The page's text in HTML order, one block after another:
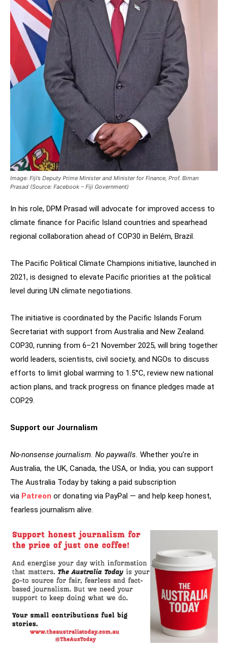
Image: Fiji’s Deputy Prime Minister and Minister for Finance, Prof. Biman
Prasad (Source: Facebook – Fiji Government)
In his role, DPM Prasad will advocate for improved access to
climate finance for Pacific Island countries and spearhead
regional collaboration ahead of COP30 in Belém, Brazil.
The Pacific Political Climate Champions initiative, launched in
2021, is designed to elevate Pacific priorities at the political
level during UN climate negotiations.
The initiative is coordinated by the Pacific Islands Forum
Secretariat with support from Australia and New Zealand.
COP30, running from 6–21 November 2025, will bring together
world leaders, scientists, civil society, and NGOs to discuss
efforts to limit global warming to 1.5°C, review new national
action plans, and track progress on finance pledges made at
COP29.
Support our Journalism
No-nonsense journalism. No paywalls. Whether you’re in
Australia, the UK, Canada, the USA, or India, you can support
The Australia Today by taking a paid subscription
via Patreon or donating via PayPal — and help keep honest,
fearless journalism alive.